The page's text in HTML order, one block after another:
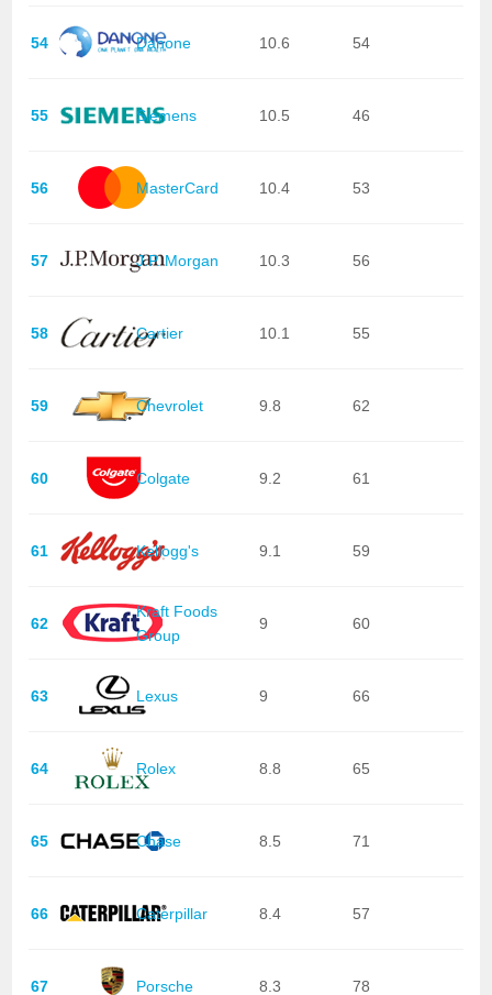
54 Danone 10.6 54
55 Siemens 10.5 46
56 MasterCard 10.4 53
57 J.P. Morgan 10.3 56
58 Cartier 10.1 55
59 Chevrolet 9.8 62
60 Colgate 9.2 61
61 Kellogg's 9.1 59
62
Kraft Foods
Group
9 60
63 Lexus 9 66
64 Rolex 8.8 65
65 Chase 8.5 71
66 Caterpillar 8.4 57
67 Porsche 8.3 78